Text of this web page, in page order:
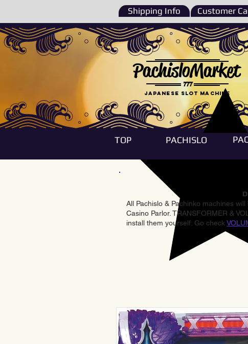
Shipping Info Customer
777
PachisloMarket
Japanese Slot machine
TOP PACHISLO
All Pachislo & Pachinko machines
Casino Parlor. TRANSFORMER &
install them yourself. Go check